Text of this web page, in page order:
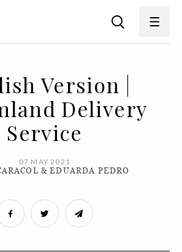
Version |
Delivery
Service
07 MAY 2021
& EDUARDA PEDRO